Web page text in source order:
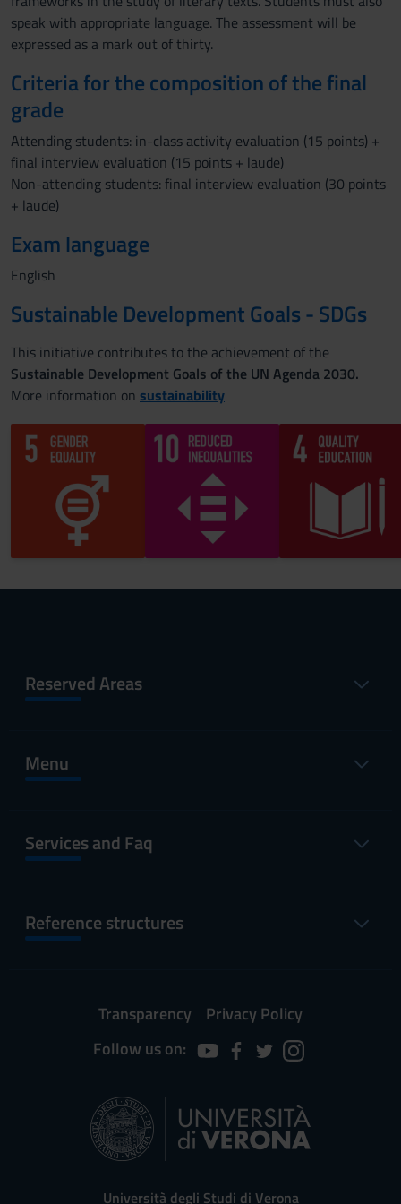
speak with appropriate language. The assessment will be
expressed as a mark out of thirty.
Criteria for the composition of the final
grade
Attending students: in-class activity evaluation (15 points) +
final interview evaluation (15 points + laude)
Non-attending students: final interview evaluation (30 points
+ laude)
Exam language
English
Sustainable Development Goals - SDGs
This initiative contributes to the achievement of the
Sustainable Development Goals of the UN Agenda 2030.
More information on sustainability
Reserved Areas
Menu
Services and Faq
Reference structures
Transparency
Privacy Policy
Follow us on:
Università degli Studi di Verona